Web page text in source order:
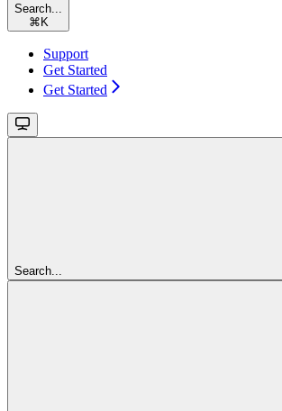
Search...
⌘ K
Support
Get Started
Get Started
Search...